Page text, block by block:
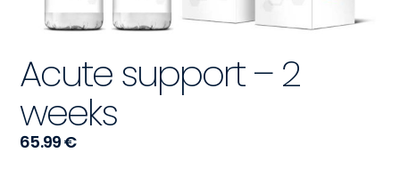
Acute support – 2
weeks
65.99€